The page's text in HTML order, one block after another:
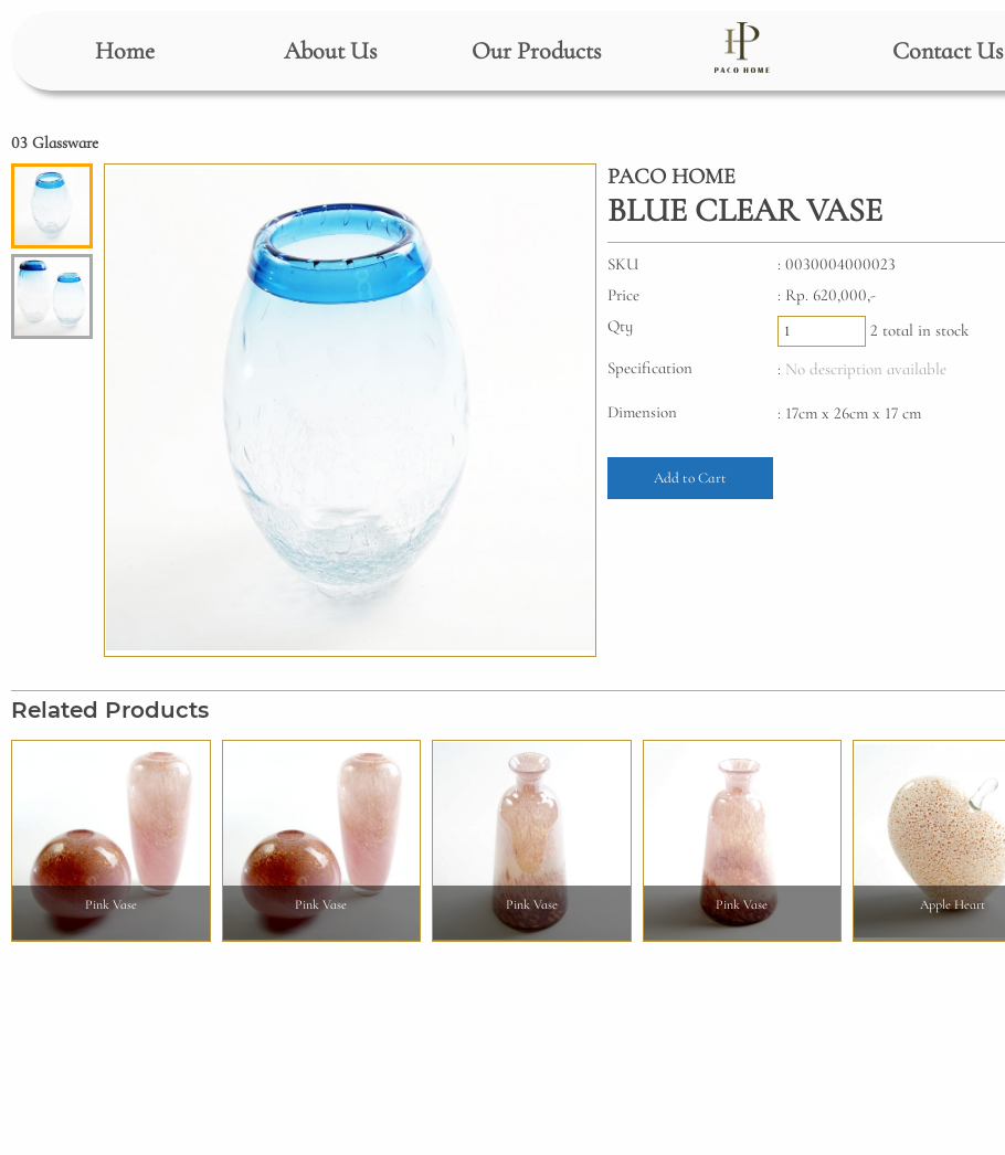
Home About Us Our Products Contact Us
03 Glassware
PACO HOME
BLUE CLEAR VASE
SKU
: 0030004000023
Price
: Rp. 620,000,-
Qty
2 total in stock
Specification
: No description available
Dimension : 17cm x 26cm x 17 cm
Related Products
Pink Vase Pink Vase Pink Vase Pink Vase Apple Heart